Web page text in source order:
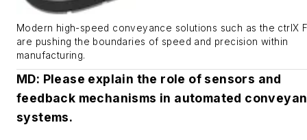
Modern high-speed conveyance solutions such as the ctrlX
are pushing the boundaries of speed and precision within
manufacturing.
MD: Please explain the role of sensors and
feedback mechanisms in automated
systems.